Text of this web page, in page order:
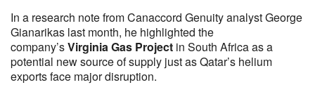
In a research note from Canaccord Genuity analyst George
Gianarikas last month, he highlighted the
company’sVirginia Gas Project in South Africa as a
potential new source of supply just as Qatar’s helium
exports face major disruption.